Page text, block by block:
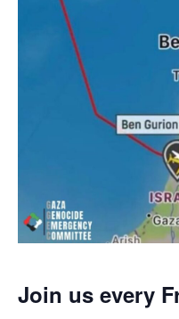
Join us every